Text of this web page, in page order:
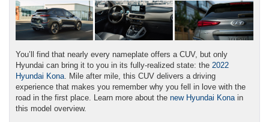
You’ll find that nearly every nameplate offers a CUV, but only
Hyundai can bring it to you in its fully-realized state: the 2022
Hyundai Kona . Mile after mile, this CUV delivers a driving
experience that makes you remember why you fell in love with the
road in the first place. Learn more about the new Hyundai Kona in
this model overview.